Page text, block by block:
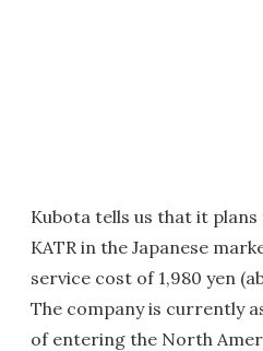
Kubota tells us that it
KATR in the Japanese
service cost of 1,980 yen
The company is currently
of entering the North